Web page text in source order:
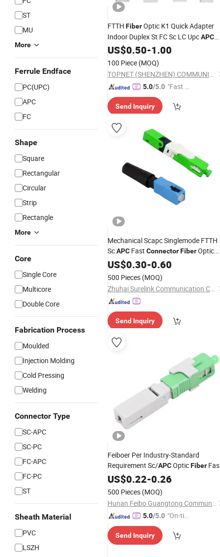
ST
MU
More
Ferrule Endface
PC(UPC)
APC
FC
Shape
Square
Rectangular
Circular
Strip
Rectangle
More
Core
Single Core
Multicore
Double Core
Fabrication Process
Moulded
Injection Molding
Cold Pressing
Welding
Connector Type
SC-APC
SC-PC
FC-APC
FC-PC
ST
Sheath Material
PVC
LSZH
FTTH FiberOptic K1 Quick Adapter
Indoor Duplex St FC Sc LC UpcAPC
Flat Cable FastConnector
US$0.50-1.00
100 Piece (MOQ)
TOPNET (SHENZHEN) COMMUNICATION CO.,LTD
5.0/5.0 "Fast Di
Send Inquiry
Mechanical Scapc Singlemode FTTH
ScAPC Fast ConnectorFiberOptic
QuickConnector
US$0.30-0.60
500 Pieces (MOQ)
Zhuhai Surelink Communication Cable Co., Ltd.
Send Inquiry
Feiboer Per Industry-Standard
Requirement Sc/APCOpticFiber
Connector
US$0.22-0.26
500 Pieces (MOQ)
Hunan Feibo Guangtong Communication Equipment Co., Ltd.
5.0/5.0 "On-tim
ry"
Send Inquiry